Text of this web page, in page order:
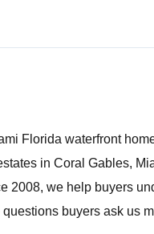
Florida waterfront
in Coral Gables,
2008, we help buyers
buyers ask us